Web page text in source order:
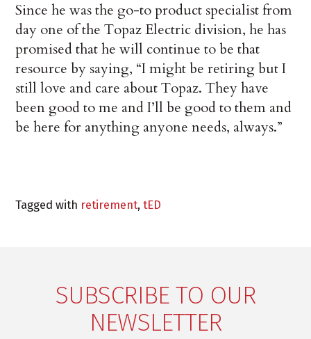
Since he was the go-to product specialist from
day one of the Topaz Electric division, he has
promised that he will continue to be that
resource by saying, “I might be retiring but I
still love and care about Topaz. They have
been good to me and I’ll be good to them and
be here for anything anyone needs, always.”
Tagged with retirement,tED
SUBSCRIBE TO OUR
NEWSLETTER